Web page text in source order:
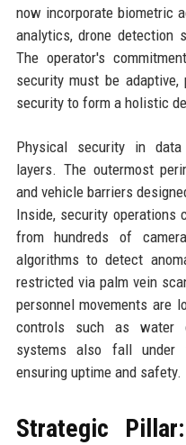
now incorporate biometric
analytics, drone detection
The operator's
security must be
security to form a holistic
Physical security in data
layers. The outermost
and vehicle barriers
Inside, security operations
from hundreds of
algorithms to detect
restricted via palm vein
personnel movements are
controls such as water
systems also fall under
ensuring uptime and safety.
Strategic